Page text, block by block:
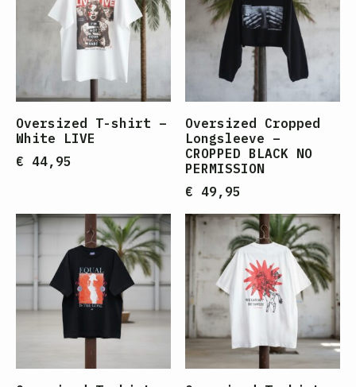
Oversized T-shirt –
White LIVE
€ 44,95
Oversized Cropped
Longsleeve –
CROPPED BLACK NO
PERMISSION
€ 49,95